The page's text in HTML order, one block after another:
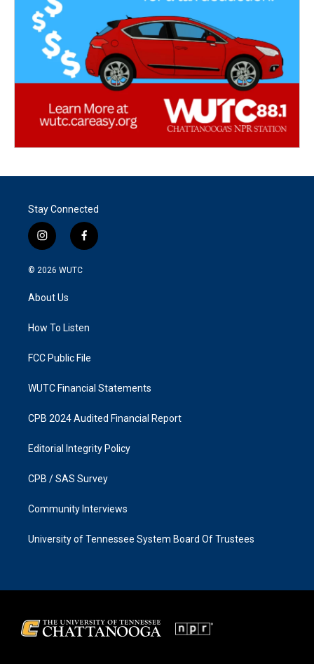
Stay Connected
i
n
s
g
a
f
a
k
© 2026 WUTC
About Us
How To Listen
FCC Public File
WUTC Financial Statements
CPB 2024 Audited Financial Report
Editorial Integrity Policy
CPB / SAS Survey
Community Interviews
University of Tennessee System Board Of Trustees